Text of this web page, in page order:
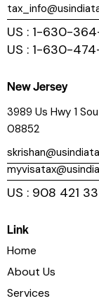
US : 1-630-
US : 1-630-
New Jersey
3989 Us Hwy 1
08852
US : 908 421
Link
Home
About Us
Services